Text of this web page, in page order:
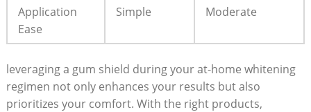
Application
Ease
Simple Moderate
leveraging a gum shield during your at-home whitening
regimen not only enhances your results but also
prioritizes your comfort. With the right products,